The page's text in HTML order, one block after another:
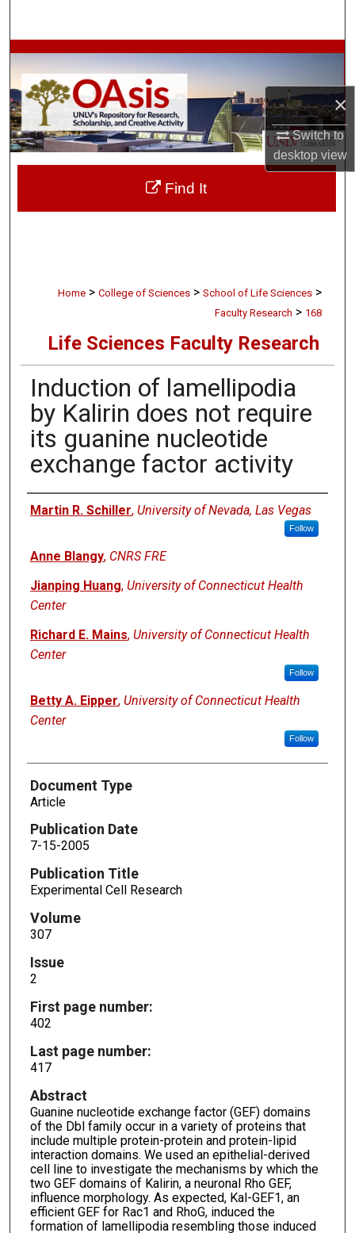
×
Switch to
desktopview
Browse Collections
My Account
About
Digital Commons Network™
Home > College of Sciences > School of Life Sciences >
Faculty Research > 168
Life Sciences Faculty Research
Induction of lamellipodia
by Kalirin does not require
its guanine nucleotide
exchange factor activity
Authors
Martin R. Schiller, University of Nevada, Las Vegas
Follow
Anne Blangy, CNRS FRE
Jianping Huang, University of Connecticut Health
Center
Richard E. Mains, University of Connecticut Health
Center
Follow
Betty A. Eipper, University of Connecticut Health
Center
Follow
Document Type
Article
Publication Date
7-15-2005
Publication Title
Experimental Cell Research
Volume
307
Issue
2
First page number:
402
Last page number:
417
Abstract
Guanine nucleotide exchange factor (GEF) domains
of the Dbl family occur in a variety of proteins that
include multiple protein-protein and protein-lipid
interaction domains. We used an epithelial-derived
cell line to investigate the mechanisms by which the
two GEF domains of Kalirin, a neuronal Rho GEF,
influence morphology. As expected, Kal-GEF1, an
efficient GEF for Rac1 and RhoG, induced the
formation of lamellipodia resembling those induced
Find It